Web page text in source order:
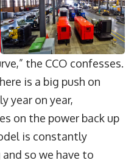
the CCO confesses.
is a big push on
year on year,
on the power back up
is constantly
so we have to